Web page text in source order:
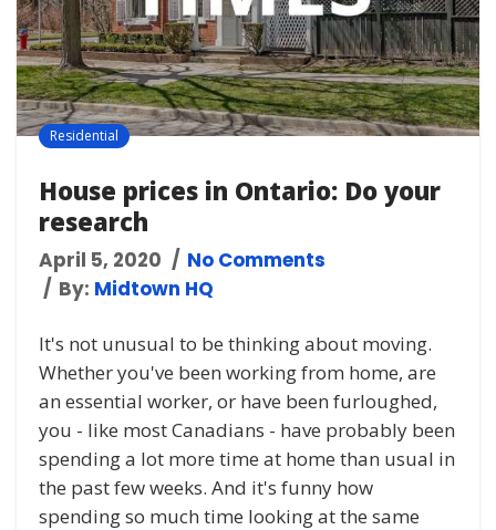
Residential
House prices in Ontario: Do your
research
April 5, 2020
No Comments
By: Midtown HQ
It's not unusual to be thinking about moving.
Whether you've been working from home, are
an essential worker, or have been furloughed,
you - like most Canadians - have probably been
spending a lot more time at home than usual in
the past few weeks. And it's funny how
spending so much time looking at the same